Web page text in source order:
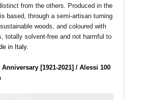
from the others. Produced in the
based, through a semi-artisan turning
woods, and coloured with
totally solvent-free and not harmful to
in Italy.
[1921-2021] / Alessi 100